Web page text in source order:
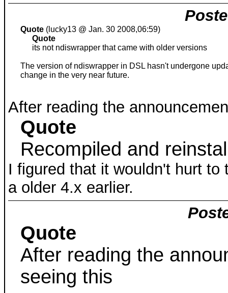
Quote (lucky13 @ Jan. 30 2008,06:59)
Quote
its not ndiswrapper that came with older versions
The version of ndiswrapper in DSL hasn't undergone
change in the very near future.
After reading the
Quote
Recompiled and
I figured that it wouldn't hurt
a older 4.x earlier.
Quote
After reading the
seeing this